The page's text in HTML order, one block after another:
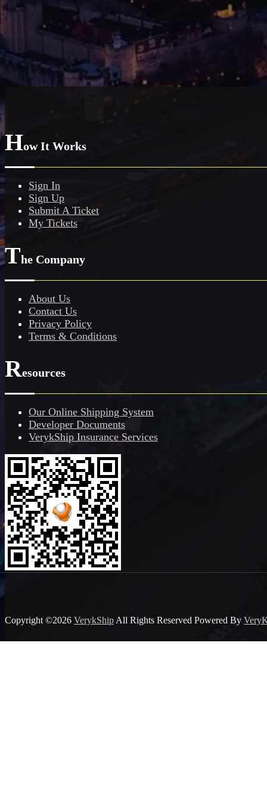
How It Works
Sign In
Sign Up
Submit A Ticket
My Tickets
The Company
About Us
Contact Us
Privacy Policy
Terms & Conditions
Resources
Our Online Shipping System
Developer Documents
VerykShip Insurance Services
Copyright ©2026 VerykShip All Rights Reserved Powered By